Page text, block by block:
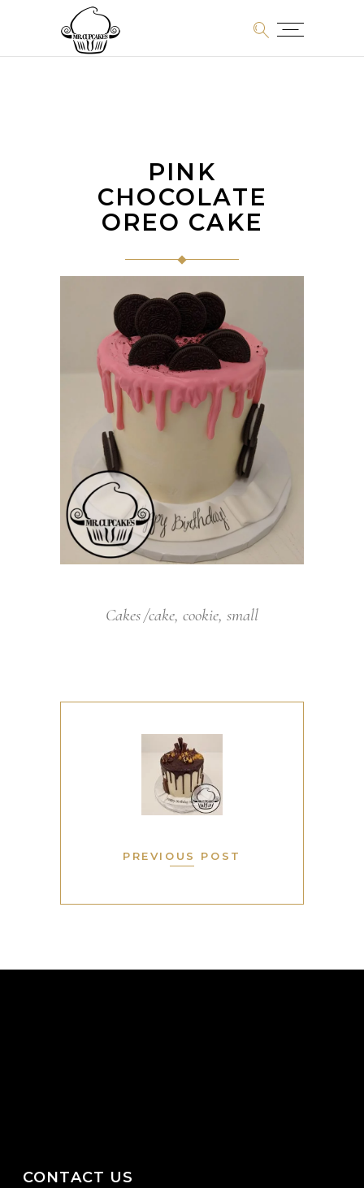
PINK
CHOCOLATE
OREO CAKE
Cakes cake, cookie, small
PREVIOUS POST
CONTACT US